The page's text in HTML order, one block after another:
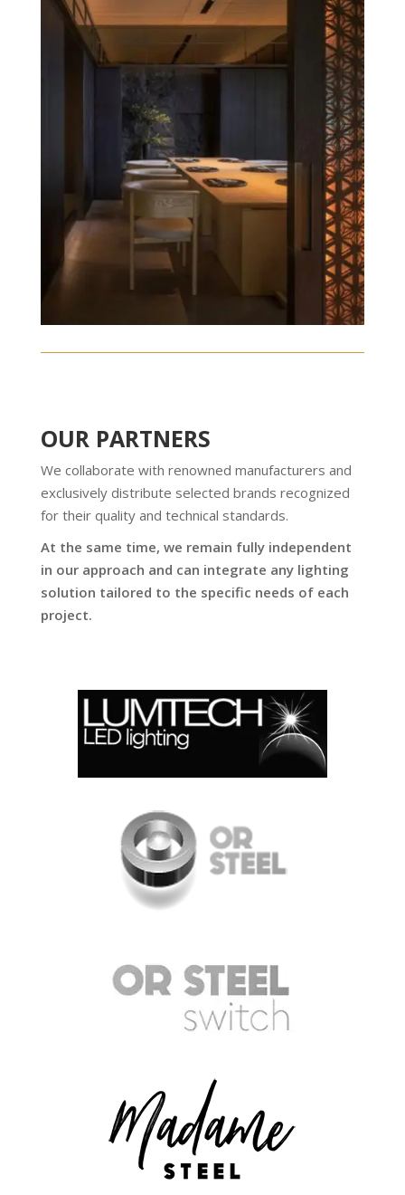
OUR PARTNERS
We collaborate with renowned manufacturers and
exclusively distribute selected brands recognized
for their quality and technical standards.
At the same time, we remain fully independent
in our approach and can integrate any lighting
solution tailored to the specific needs of each
project.